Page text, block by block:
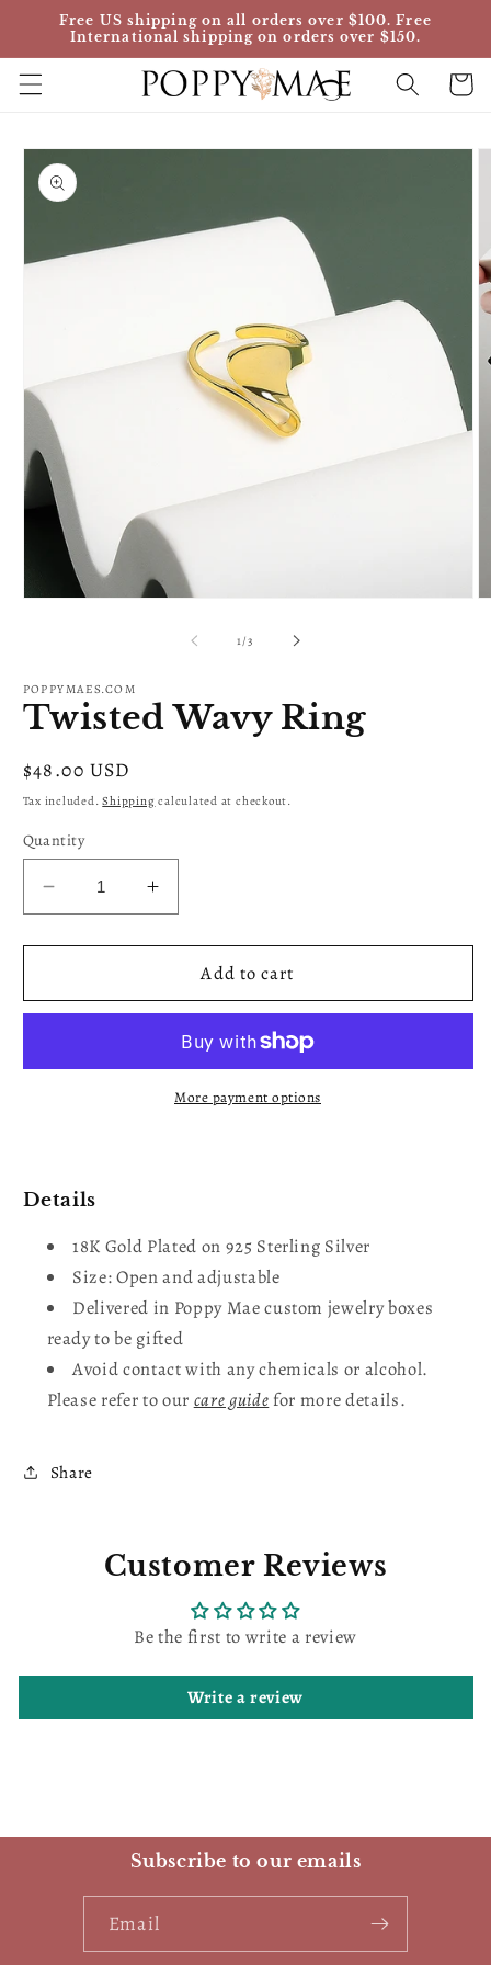
Skip to
content
Free US shipping on all orders over $100. Free
International shipping on orders over $150.
Cart
Skip to
product
information
1/of3
POPPYMAES.COM
Twisted Wavy Ring
Regular
price
$48.00 USD
Tax included.Shipping calculated at checkout.
Quantity
Decrease
quantity
for
Wavy
Increase
quantity
for
Twisted
Wavy
Add to cart
More payment options
Details
18K Gold Plated on 925 Sterling Silver
Size: Open and adjustable
Delivered in Poppy Mae custom jewelry boxes
ready to be gifted
Avoid contact with any chemicals or alcohol.
Please refer to our care guide for more details.
Share
Customer Reviews
Be the first to write a review
Write a review
Subscribe to our emails
Email